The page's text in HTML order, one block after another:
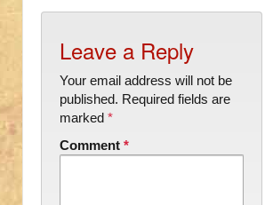
Leave a Reply
Your email address will not be
published. Required fields are
marked *
Comment *